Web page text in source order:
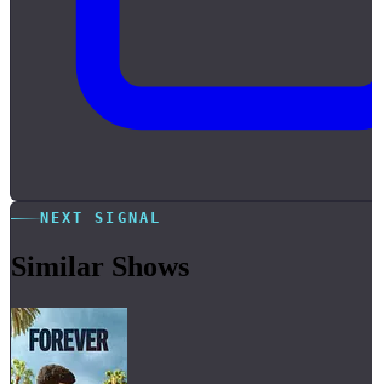
NEXT SIGNAL
Similar Shows